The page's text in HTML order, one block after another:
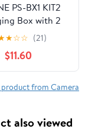
PS-BX1 KIT2
Box with 2
BX1 Battery
Smart
Camera
Storage Case
HX50 M5
★☆☆ (21)
$11.60
product from Camera
also viewed